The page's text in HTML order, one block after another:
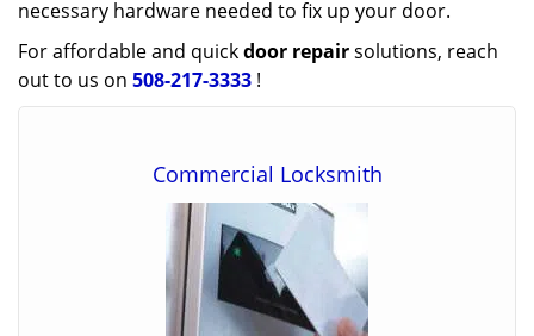
necessary hardware needed to fix up your door.
For affordable and quickdoor repairsolutions, reach
out to us on 508-217-3333 !
Commercial Locksmith